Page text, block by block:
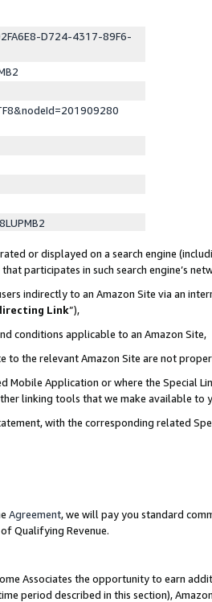
D724-4317-89F6-
or displayed on a search engine
participates in such search engine’s
indirectly to an Amazon Site via an
Link”),
conditions applicable to an Amazon Site,
to the relevant Amazon Site are not
Mobile Application or where the Special
linking tools that we make available to
with the corresponding related
Agreement, we will pay you standard
Qualifying Revenue.
Associates the opportunity to earn
period described in this section),